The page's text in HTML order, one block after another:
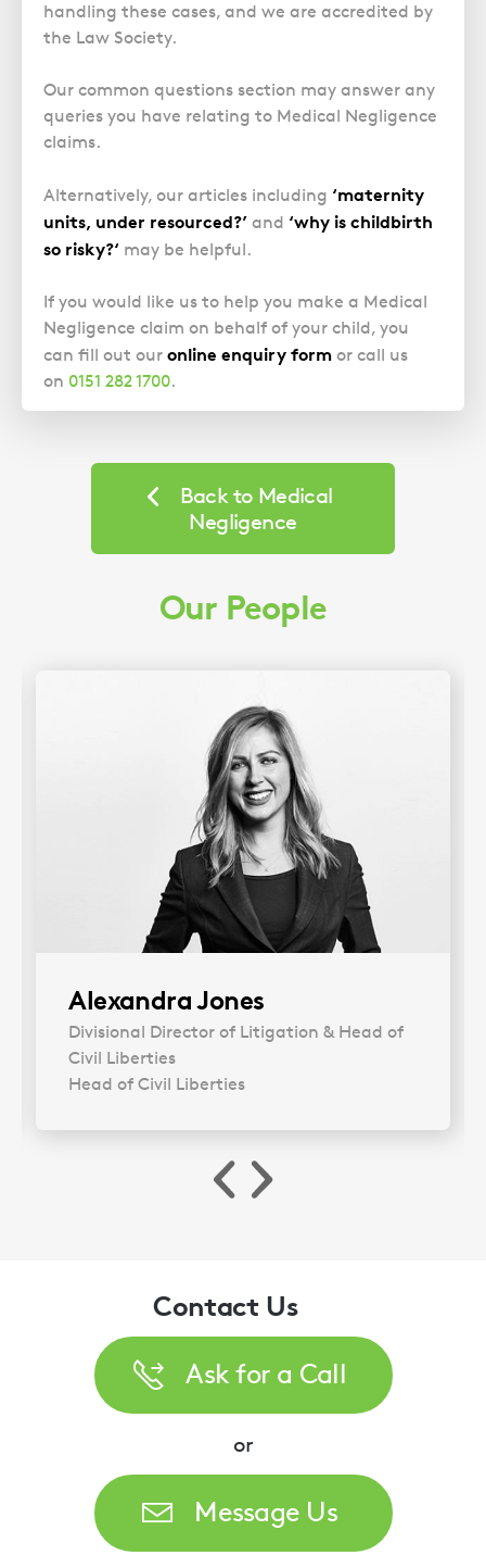
Back to Medical
Negligence
handling these cases, and we are accredited by
the Law Society.
Our common questions section may answer any
queries you have relating to Medical Negligence
claims.
Alternatively, our articles including ‘maternity
units, under resourced?’ and ‘why is childbirth
so risky?‘ may be helpful.
If you would like us to help you make a Medical
Negligence claim on behalf of your child, you
can fill out our online enquiry form or call us
on 0151 282 1700.
Our People
Alexandra Jones
Divisional Director of Litigation & Head of
Civil Liberties
Head of Civil Liberties
Contact Us
Ask for a Call
or
Message Us